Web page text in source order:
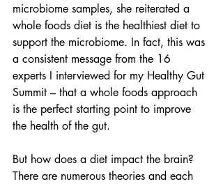
microbiome samples, she reiterated a
whole foods diet is the healthiest diet to
support the microbiome. In fact, this was
a consistent message from the 16
experts I interviewed for my Healthy Gut
Summit – that a whole foods approach
is the perfect starting point to improve
the health of the gut.
But how does a diet impact the brain?
There are numerous theories and each